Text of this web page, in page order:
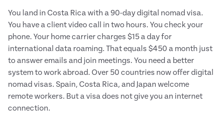
You land in Costa Rica with a 90-day digital nomad visa.
You have a client video call in two hours. You check your
phone. Your home carrier charges $15 a day for
international data roaming. That equals $450 a month just
to answer emails and join meetings. You need a better
system to work abroad. Over 50 countries now offer digital
nomad visas. Spain, Costa Rica, and Japan welcome
remote workers. But a visa does not give you an internet
connection.